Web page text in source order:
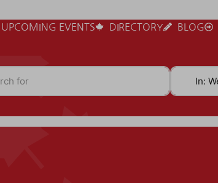
UPCOMING EVENTS DIRECTORY BLOG
Near